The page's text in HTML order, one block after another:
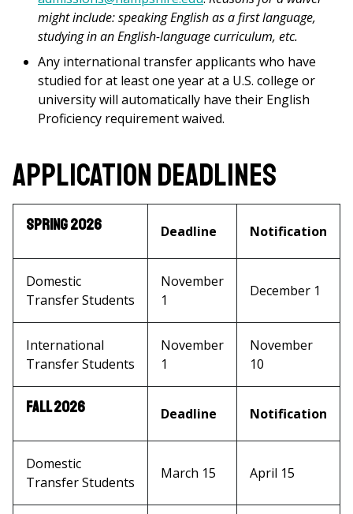
might include: speaking English as a first language,
studying in an English-language curriculum, etc.
Any international transfer applicants who have
studied for at least one year at a U.S. college or
university will automatically have their English
Proficiency requirement waived.
Application Deadlines
Spring 2026 Deadline Notification
Domestic
Transfer Students
November
1
December 1
International
Transfer Students
November
1
November
10
Fall 2026 Deadline Notification
Domestic
Transfer Students
March 15 April 15